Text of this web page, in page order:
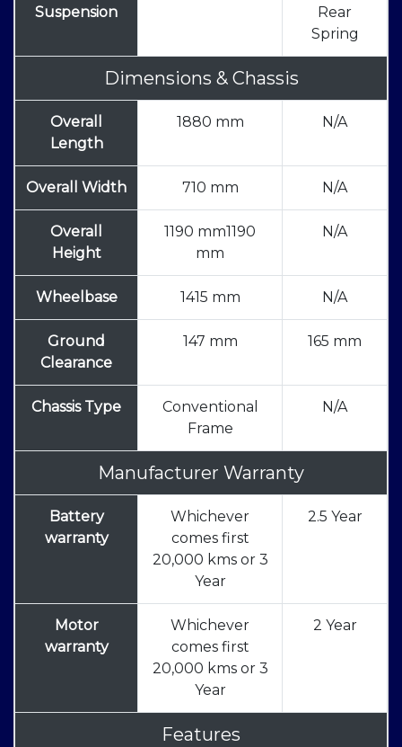
Suspension
Rear
Spring
Dimensions & Chassis
Overall
Length
1880 mm N/A
Overall Width 710 mm N/A
Overall
Height
1190 mm1190
mm
N/A
Wheelbase 1415 mm N/A
Ground
Clearance
147 mm 165 mm
Chassis Type
Conventional
Frame
N/A
Manufacturer Warranty
Battery
warranty
Whichever
comes first
20,000 kms or 3
Year
2.5 Year
Motor
warranty
Whichever
comes first
20,000 kms or 3
Year
2 Year
Features